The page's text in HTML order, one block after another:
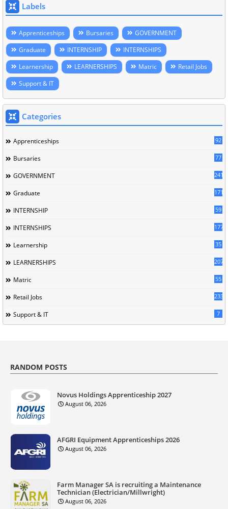
Labels
Apprenticeships Bursaries
GOVERNMENT
Graduate
INTERNSHIP
INTERNSHIPS
Learnership
LEARNERSHIPS Matric
Retail Jobs
Support & IT
Categories
Apprenticeships 92
Bursaries 77
GOVERNMENT 241
Graduate 171
INTERNSHIP 59
INTERNSHIPS 177
Learnership 35
LEARNERSHIPS 207
Matric 55
Retail Jobs 233
Support & IT 7
RANDOM POSTS
Novus Holdings Apprenticeship 2027
August 06, 2026
AFGRI Equipment Apprenticeships 2026
August 06, 2026
Farm Manager SA is recruiting a Maintenance
Technician (Electrician/Millwright)
August 06, 2026